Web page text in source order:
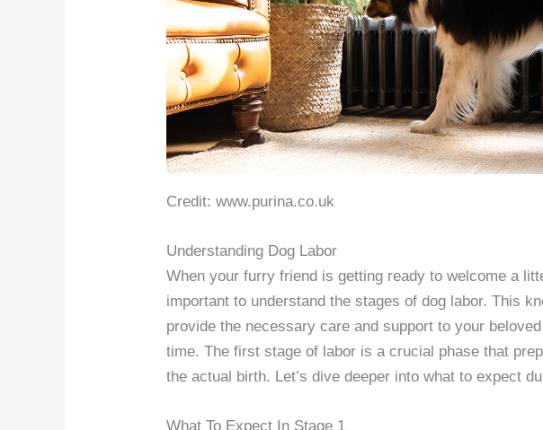
Credit: www.purina.co.uk
Understanding Dog Labor
When your furry friend is getting ready to welcome a
important to understand the stages of dog labor. This
provide the necessary care and support to your
time. The first stage of labor is a crucial phase that
the actual birth. Let’s dive deeper into what to expect
What To Expect In Stage 1